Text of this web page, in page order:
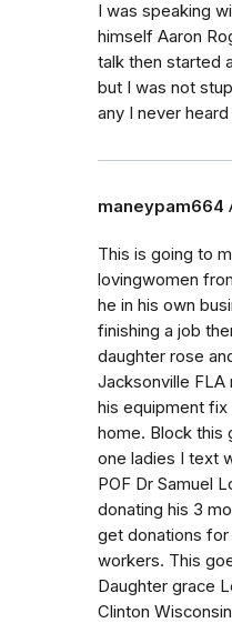
I was speaking
himself Aaron
talk then started
but I was not
any I never
maneypam664
This is going to
lovingwomen
he in his own
finishing a job
daughter rose
Jacksonville
his equipment
home. Block this
one ladies I text
POF Dr Samuel
donating his 3
get donations
workers. This
Daughter grace
Clinton